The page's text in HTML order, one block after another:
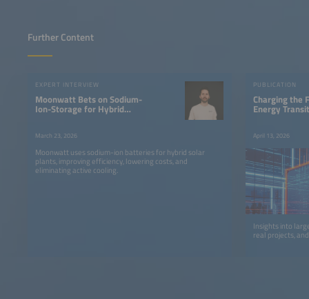
Further Content
EXPERT INTERVIEW
Moonwatt Bets on Sodium-
Ion-Storage for Hybrid
Power Plants
March 23, 2026
Moonwatt uses sodium-ion batteries for hybrid solar
plants, improving efficiency, lowering costs, and
eliminating active cooling.
PUBLICATION
Charging the
Energy
April 13, 2026
Insights into
real projects,